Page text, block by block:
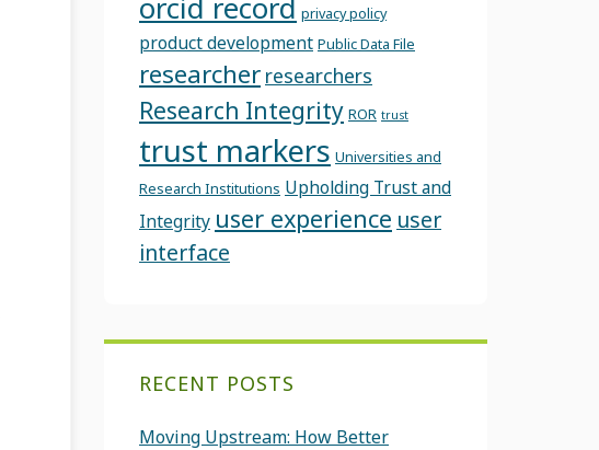
privacy policy
product development Public Data File
researcher researchers
Research Integrity ROR trust
trust markers Universities and
Research Institutions Upholding Trust and
Integrity user experience user
interface
RECENT POSTS
Moving Upstream: How Better